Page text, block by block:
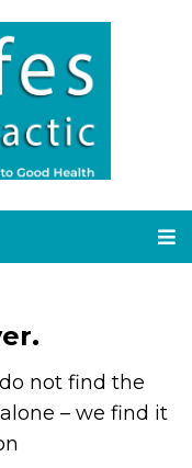
not find the
– we find it